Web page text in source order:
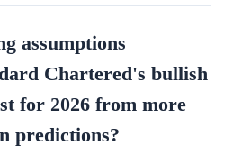
assumptions
Chartered's bullish
for 2026 from more
predictions?